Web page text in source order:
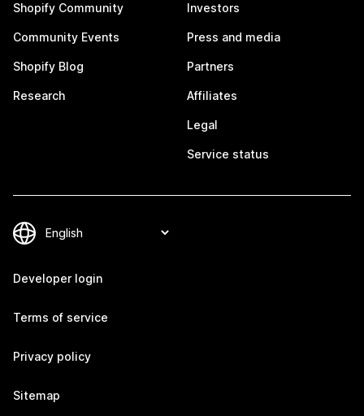
Shopify Community
Community Events
Shopify Blog
Research
Investors
Press and media
Partners
Affiliates
Legal
Service status
Developer login
Terms of service
Privacy policy
Sitemap